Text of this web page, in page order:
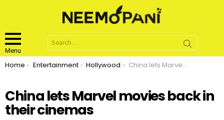
Menu
Search
for:
You are here:
Home Entertainment Hollywood China lets Marvel movies back in their cinemas
China lets Marvel movies back in
their cinemas